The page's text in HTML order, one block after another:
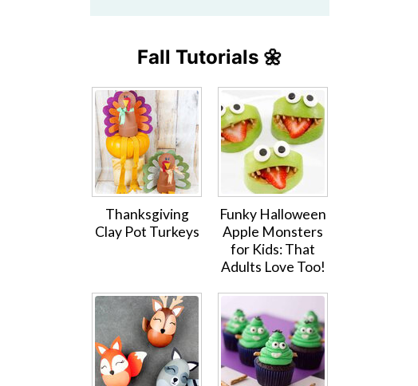
Fall Tutorials 🌼
Thanksgiving
Clay Pot Turkeys
Funky Halloween
Apple Monsters
for Kids: That
Adults Love Too!